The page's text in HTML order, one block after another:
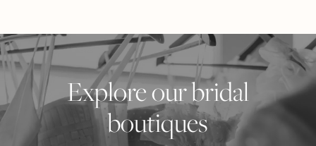
Explore our bridal
boutiques